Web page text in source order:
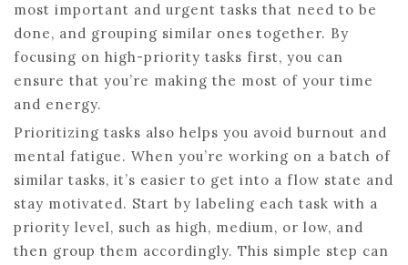
most important and urgent tasks that need to be
done, and grouping similar ones together. By
focusing on high-priority tasks first, you can
ensure that you’re making the most of your time
and energy.
Prioritizing tasks also helps you avoid burnout and
mental fatigue. When you’re working on a batch of
similar tasks, it’s easier to get into a flow state and
stay motivated. Start by labeling each task with a
priority level, such as high, medium, or low, and
then group them accordingly. This simple step can